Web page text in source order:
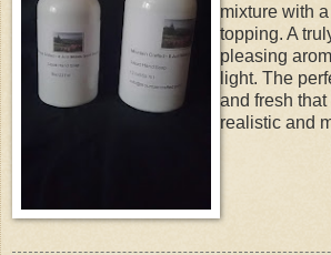
mixture with
topping. A
pleasing
light. The
and fresh
realistic and